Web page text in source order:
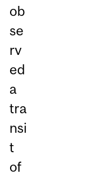
ob
se
rv
ed
a
tra
nsi
t
of